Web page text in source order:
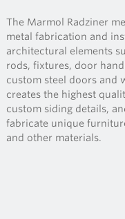
The Marmol Radziner
metal fabrication and
architectural elements
rods, fixtures, door
custom steel doors and
creates the highest
custom siding details,
fabricate unique
and other materials.